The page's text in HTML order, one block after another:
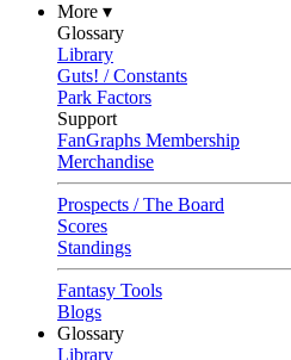
More ▾
Glossary
Library
Guts! / Constants
Park Factors
Support
FanGraphs Membership
Merchandise
Prospects / The Board
Scores
Standings
Fantasy Tools
Blogs
Glossary
Library